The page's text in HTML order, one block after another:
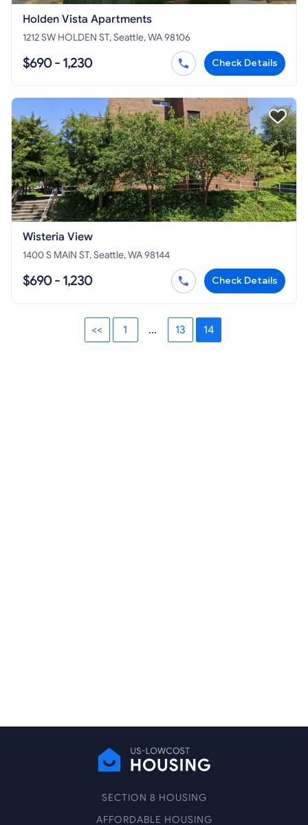
Holden Vista Apartments
1212 SW HOLDEN ST, Seattle, WA 98106
$690 - 1,230 Check Details
Wisteria View
1400 S MAIN ST, Seattle, WA 98144
$690 - 1,230 Check Details
<< 1 ... 13 14
SECTION 8 HOUSING
AFFORDABLE HOUSING